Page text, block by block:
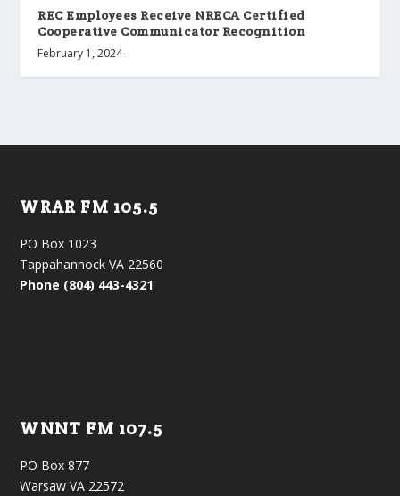
REC Employees Receive NRECA Certified
Cooperative Communicator Recognition
February 1, 2024
WRAR FM 105.5
PO Box 1023
Tappahannock VA 22560
Phone (804) 443-4321
WNNT FM 107.5
PO Box 877
Warsaw VA 22572